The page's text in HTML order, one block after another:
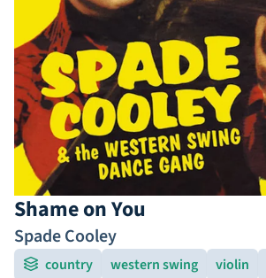
Shame on You
Spade Cooley
country western swing violin